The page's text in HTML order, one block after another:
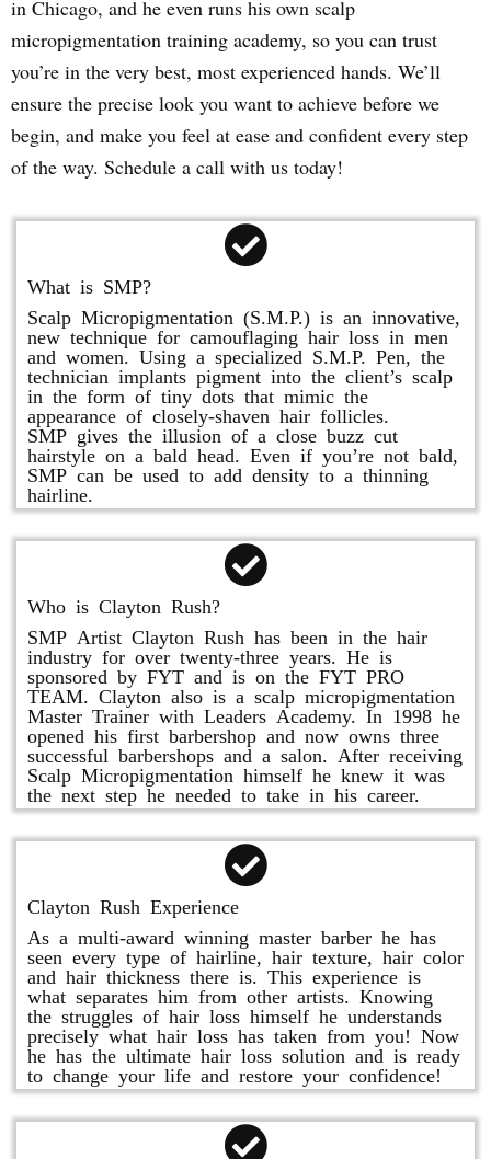
in Chicago, and he even runs his own scalp
micropigmentation training academy, so you can trust
you’re in the very best, most experienced hands. We’ll
ensure the precise look you want to achieve before we
begin, and make you feel at ease and confident every step
of the way. Schedule a call with us today!
What is SMP?
Scalp Micropigmentation (S.M.P.) is an innovative,
new technique for camouflaging hair loss in men
and women. Using a specialized S.M.P. Pen, the
technician implants pigment into the client’s scalp
in the form of tiny dots that mimic the
appearance of closely-shaven hair follicles.
SMP gives the illusion of a close buzz cut
hairstyle on a bald head. Even if you’re not bald,
SMP can be used to add density to a thinning
hairline.
Who is Clayton Rush?
SMP Artist Clayton Rush has been in the hair
industry for over twenty-three years. He is
sponsored by FYT and is on the FYT PRO
TEAM. Clayton also is a scalp micropigmentation
Master Trainer with Leaders Academy. In 1998 he
opened his first barbershop and now owns three
successful barbershops and a salon. After receiving
Scalp Micropigmentation himself he knew it was
the next step he needed to take in his career.
Clayton Rush Experience
As a multi-award winning master barber he has
seen every type of hairline, hair texture, hair color
and hair thickness there is. This experience is
what separates him from other artists. Knowing
the struggles of hair loss himself he understands
precisely what hair loss has taken from you! Now
he has the ultimate hair loss solution and is ready
to change your life and restore your confidence!